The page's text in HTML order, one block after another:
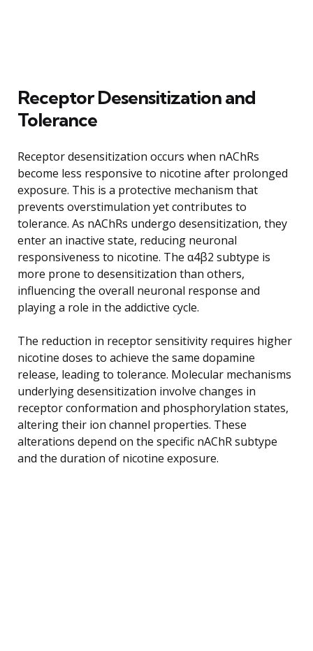
Receptor Desensitization and
Tolerance
Receptor desensitization occurs when nAChRs
become less responsive to nicotine after prolonged
exposure. This is a protective mechanism that
prevents overstimulation yet contributes to
tolerance. As nAChRs undergo desensitization, they
enter an inactive state, reducing neuronal
responsiveness to nicotine. The α4β2 subtype is
more prone to desensitization than others,
influencing the overall neuronal response and
playing a role in the addictive cycle.
The reduction in receptor sensitivity requires higher
nicotine doses to achieve the same dopamine
release, leading to tolerance. Molecular mechanisms
underlying desensitization involve changes in
receptor conformation and phosphorylation states,
altering their ion channel properties. These
alterations depend on the specific nAChR subtype
and the duration of nicotine exposure.